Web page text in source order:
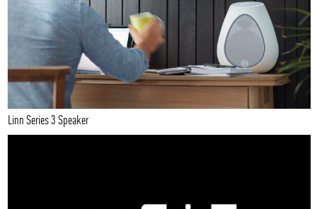
Linn Series 3 Speaker